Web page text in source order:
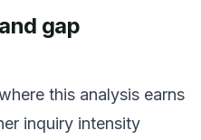
gap
this analysis earns
inquiry intensity